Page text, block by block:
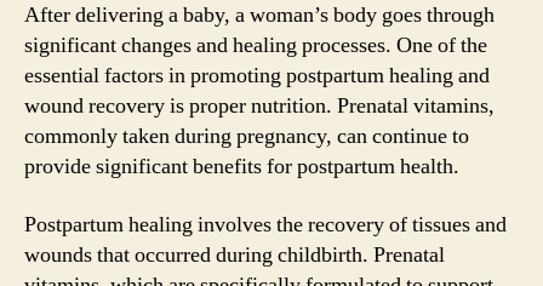
After delivering a baby, a woman’s body goes through
significant changes and healing processes. One of the
essential factors in promoting postpartum healing and
wound recovery is proper nutrition. Prenatal vitamins,
commonly taken during pregnancy, can continue to
provide significant benefits for postpartum health.
Postpartum healing involves the recovery of tissues and
wounds that occurred during childbirth. Prenatal